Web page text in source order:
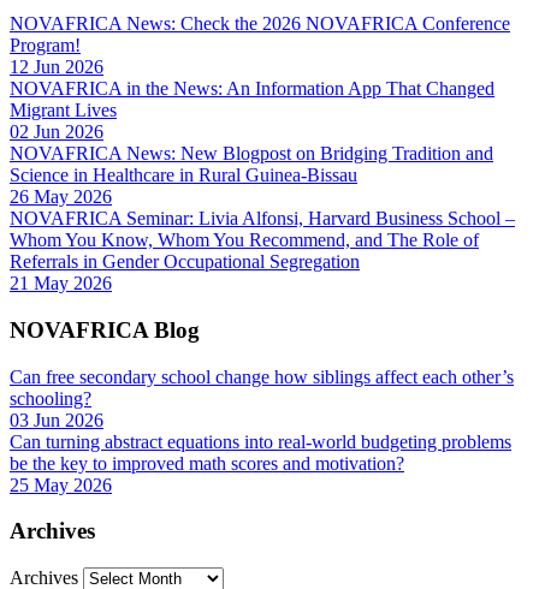
NOVAFRICA News: Check the 2026 NOVAFRICA Conference
Program!
12 Jun 2026
NOVAFRICA in the News: An Information App That Changed
Migrant Lives
02 Jun 2026
NOVAFRICA News: New Blogpost on Bridging Tradition and
Science in Healthcare in Rural Guinea-Bissau
26 May 2026
NOVAFRICA Seminar: Livia Alfonsi, Harvard Business School –
Whom You Know, Whom You Recommend, and The Role of
Referrals in Gender Occupational Segregation
21 May 2026
NOVAFRICA Blog
Can free secondary school change how siblings affect each other’s
schooling?
03 Jun 2026
Can turning abstract equations into real-world budgeting problems
be the key to improved math scores and motivation?
25 May 2026
Archives
Archives